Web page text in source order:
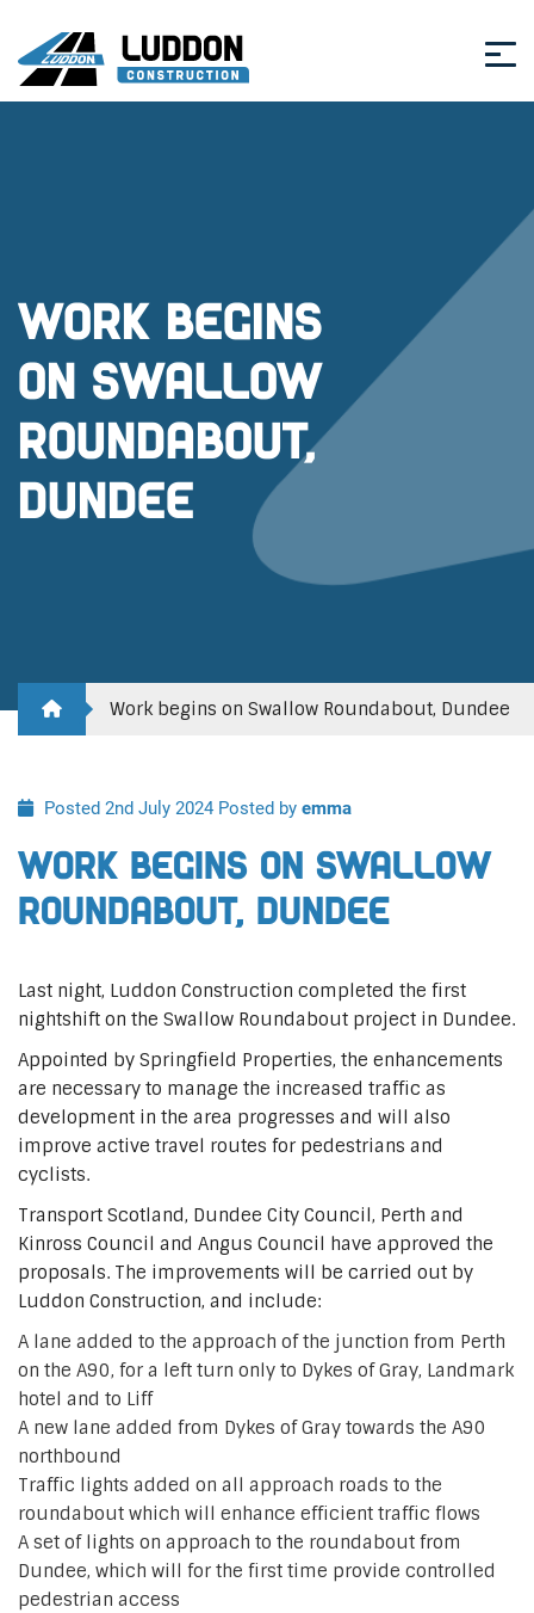
Work begins
on Swallow
Roundabout,
Dundee
Work begins on Swallow Roundabout, Dundee
Posted 2nd July 2024 Posted by emma
Work begins on Swallow
Roundabout, Dundee
Last night, Luddon Construction completed the first
nightshift on the Swallow Roundabout project in Dundee.
Appointed by Springfield Properties, the enhancements
are necessary to manage the increased traffic as
development in the area progresses and will also
improve active travel routes for pedestrians and
cyclists.
Transport Scotland, Dundee City Council, Perth and
Kinross Council and Angus Council have approved the
proposals. The improvements will be carried out by
Luddon Construction, and include:
A lane added to the approach of the junction from Perth
on the A90, for a left turn only to Dykes of Gray, Landmark
hotel and to Liff
A new lane added from Dykes of Gray towards the A90
northbound
Traffic lights added on all approach roads to the
roundabout which will enhance efficient traffic flows
A set of lights on approach to the roundabout from
Dundee, which will for the first time provide controlled
pedestrian access